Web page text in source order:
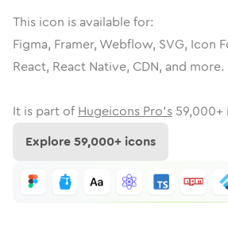
This icon is available for:
Figma, Framer, Webflow, SVG, Icon
React, React Native, CDN, and more.
It is part of Hugeicons Pro's 59,000+
Explore59,000+ icons